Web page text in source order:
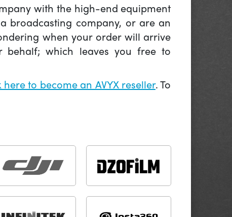
with the high-end equipment
broadcasting company, or are an
when your order will arrive
behalf; which leaves you free to
here to become an AVYX reseller. To